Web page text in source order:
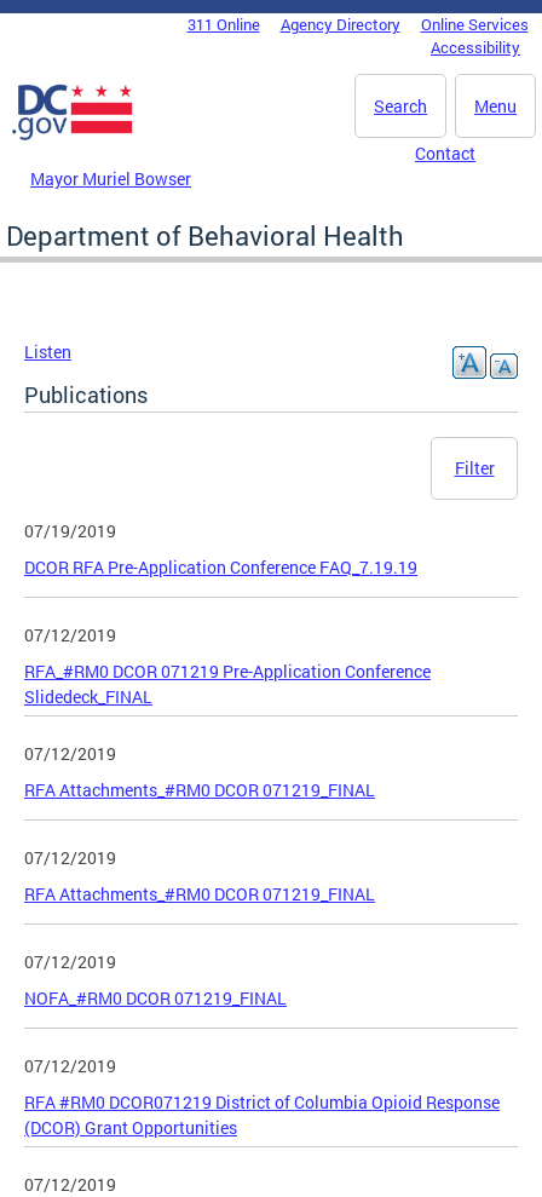
Skip to main content
DC Agency Top Menu311 Online Agency Directory
Online Services
Accessibility
Menu
Search
Mayor Muriel Bowser
Contact
Department of Behavioral Health
Listen
Publications
Filter
07/19/2019
DCOR RFA Pre-Application Conference FAQ_7.19.19
07/12/2019
RFA_#RM0 DCOR 071219 Pre-Application Conference
Slidedeck_FINAL
07/12/2019
RFA Attachments_#RM0 DCOR 071219_FINAL
07/12/2019
RFA Attachments_#RM0 DCOR 071219_FINAL
07/12/2019
NOFA_#RM0 DCOR 071219_FINAL
07/12/2019
RFA #RM0 DCOR071219 District of Columbia Opioid Response
(DCOR) Grant Opportunities
07/12/2019